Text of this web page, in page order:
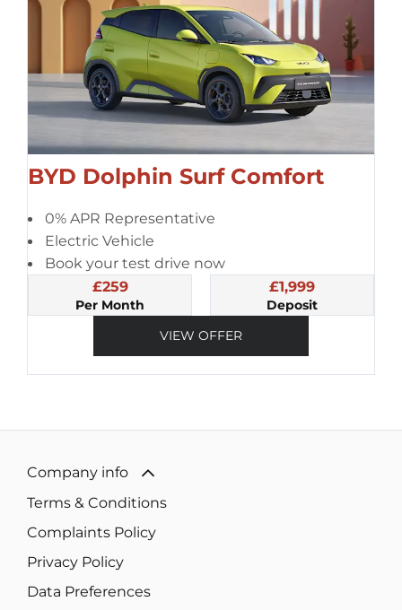
BYD Dolphin Surf Comfort
0% APR Representative
Electric Vehicle
Book your test drive now
£259
Per Month
£1,999
Deposit
VIEW OFFER
Company info
Terms & Conditions
Complaints Policy
Privacy Policy
Data Preferences